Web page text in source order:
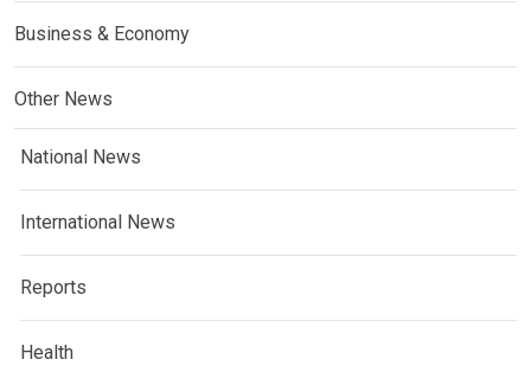
Business & Economy
Other News
National News
International News
Reports
Health